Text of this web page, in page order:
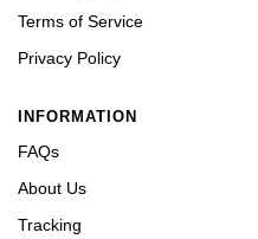
Terms of Service
Privacy Policy
INFORMATION
FAQs
About Us
Tracking